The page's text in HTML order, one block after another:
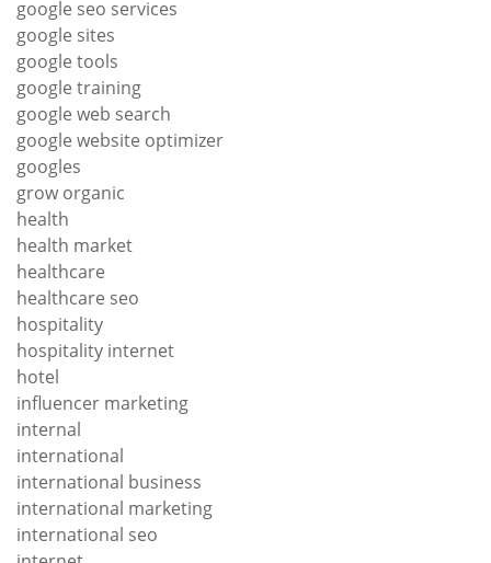
google seo services
google sites
google tools
google training
google web search
google website optimizer
googles
grow organic
health
health market
healthcare
healthcare seo
hospitality
hospitality internet
hotel
influencer marketing
internal
international
international business
international marketing
international seo